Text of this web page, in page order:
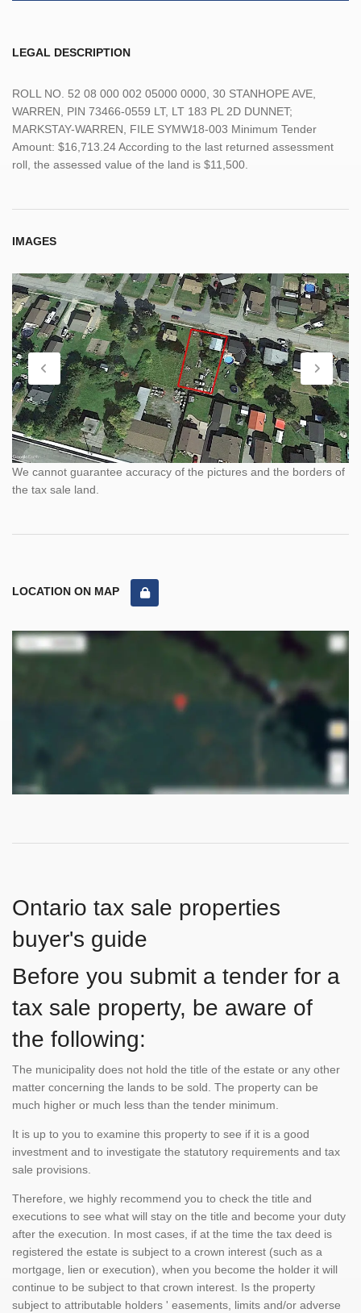
LEGAL DESCRIPTION
ROLL NO. 52 08 000 002 05000 0000, 30 STANHOPE AVE,
WARREN, PIN 73466-0559 LT, LT 183 PL 2D DUNNET;
MARKSTAY-WARREN, FILE SYMW18-003 Minimum Tender
Amount: $16,713.24 According to the last returned assessment
roll, the assessed value of the land is $11,500.
IMAGES
We cannot guarantee accuracy of the pictures and the borders of
the tax sale land.
LOCATION ON MAP
Ontario tax sale properties
buyer's guide
Before you submit a tender for a
tax sale property, be aware of
the following:
The municipality does not hold the title of the estate or any other
matter concerning the lands to be sold. The property can be
much higher or much less than the tender minimum.
It is up to you to examine this property to see if it is a good
investment and to investigate the statutory requirements and tax
sale provisions.
Therefore, we highly recommend you to check the title and
executions to see what will stay on the title and become your duty
after the execution. In most cases, if at the time the tax deed is
registered the estate is subject to a crown interest (such as a
mortgage, lien or execution), when you become the holder it will
continue to be subject to that crown interest. Is the property
subject to attributable holders ' easements, limits and/or adverse